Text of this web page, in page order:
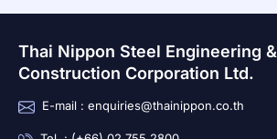
Thai Nippon Steel Engineering &
Construction Corporation Ltd.
E-mail : enquiries@thainippon.co.th